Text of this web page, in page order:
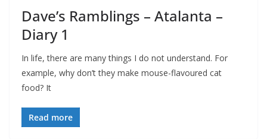
Dave’s Ramblings – Atalanta –
Diary 1
In life, there are many things I do not understand. For
example, why don’t they make mouse-flavoured cat
food? It
Read more